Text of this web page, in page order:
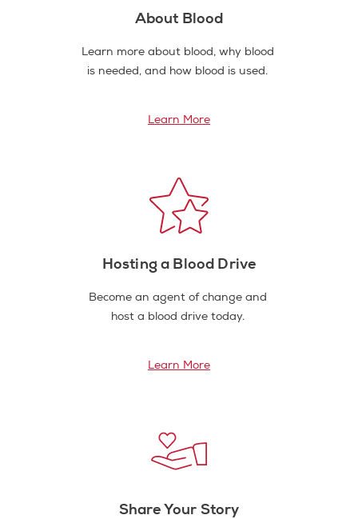
About Blood
Learn more about blood, why blood
is needed, and how blood is used.
Learn More
Hosting a Blood Drive
Become an agent of change and
host a blood drive today.
Learn More
Share Your Story